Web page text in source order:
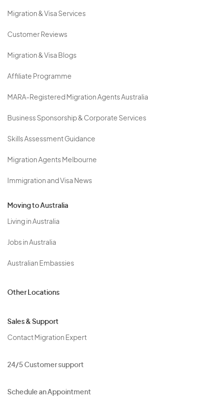
Migration & Visa Services
Customer Reviews
Migration & Visa Blogs
Affiliate Programme
MARA-Registered Migration Agents Australia
Business Sponsorship & Corporate Services
Skills Assessment Guidance
Migration Agents Melbourne
Immigration and Visa News
Moving to Australia
Living in Australia
Jobs in Australia
Australian Embassies
Other Locations
Sales & Support
Contact Migration Expert
24/5 Customer support
Schedule an Appointment